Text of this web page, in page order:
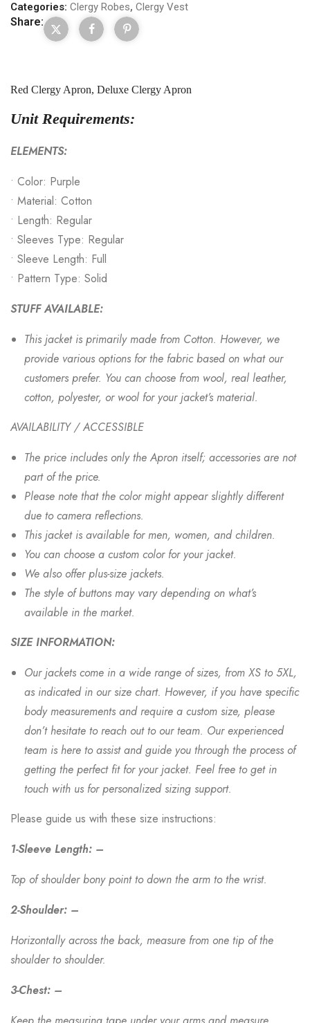
Categories: Clergy Robes, Clergy Vest
Share:
Red Clergy Apron, Deluxe Clergy Apron
Unit Requirements:
ELEMENTS:
• Color: Purple
• Material: Cotton
• Length: Regular
• Sleeves Type: Regular
• Sleeve Length: Full
• Pattern Type: Solid
STUFF AVAILABLE:
This jacket is primarily made from Cotton. However, we
provide various options for the fabric based on what our
customers prefer. You can choose from wool, real leather,
cotton, polyester, or wool for your jacket’s material.
AVAILABILITY / ACCESSIBLE
The price includes only the Apron itself; accessories are not
part of the price.
Please note that the color might appear slightly different
due to camera reflections.
This jacket is available for men, women, and children.
You can choose a custom color for your jacket.
We also offer plus-size jackets.
The style of buttons may vary depending on what’s
available in the market.
SIZE INFORMATION:
Our jackets come in a wide range of sizes, from XS to 5XL,
as indicated in our size chart. However, if you have specific
body measurements and require a custom size, please
don’t hesitate to reach out to our team. Our experienced
team is here to assist and guide you through the process of
getting the perfect fit for your jacket. Feel free to get in
touch with us for personalized sizing support.
Please guide us with these size instructions:
1-Sleeve Length: –
Top of shoulder bony point to down the arm to the wrist.
2-Shoulder: –
Horizontally across the back, measure from one tip of the
shoulder to shoulder.
3-Chest: –